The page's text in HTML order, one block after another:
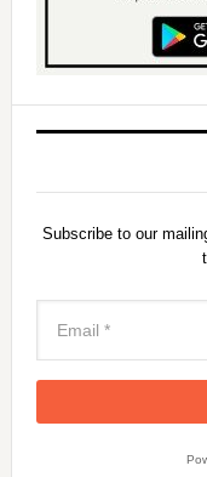
Subscribe to our